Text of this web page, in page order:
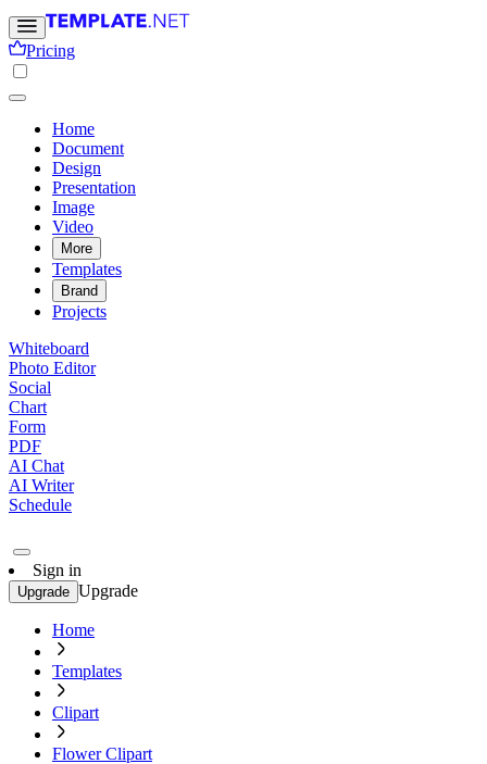
Pricing
Home
Document
Design
Presentation
Image
Video
More
Templates
Brand
Projects
Whiteboard
Photo Editor
Social
Chart
Form
PDF
AI Chat
AI Writer
Schedule
Sign in
Upgrade Upgrade
Home
Templates
Clipart
Flower Clipart